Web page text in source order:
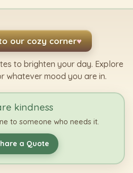
our cozy corner♥
to brighten your day. Explore
whatever mood you are in.
kindness
to someone who needs it.
a Quote